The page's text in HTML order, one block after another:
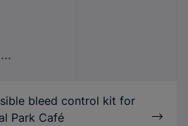
bleed control kit for
Park Café